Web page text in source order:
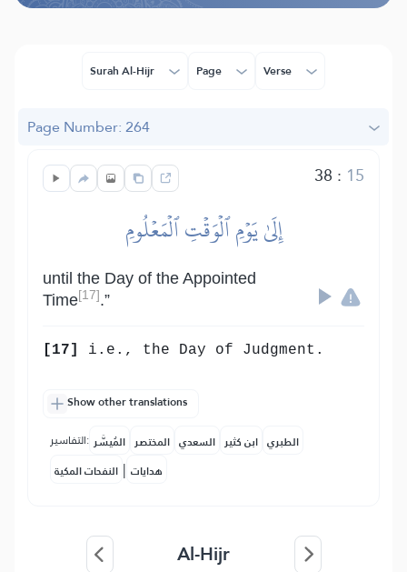
Surah Al-Hijr Page Verse
Page Number: 264
38 : 15
إِلَىٰ يَوۡمِ ٱلۡوَقۡتِ ٱلۡمَعۡلُومِ
until the Day of the Appointed
Time[17] .”
[17] i.e., the Day of Judgment.
Show other translations
التفاسير: المُيسَّر المختصر السعدي ابن كثير الطبري
النفحات المكية | هدايات
Al-Hijr